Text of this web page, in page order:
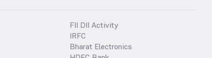
FII DII Activity
IRFC
Bharat Electronics